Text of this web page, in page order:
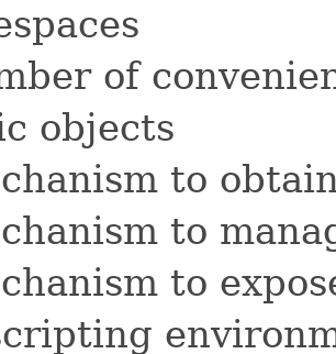
of
objects
to
to
to